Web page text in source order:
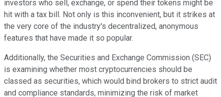
investors who sell, exchange, or spend their tokens might be
hit with a tax bill. Not only is this inconvenient, but it strikes at
the very core of the industry's decentralized, anonymous
features that have made it so popular.
Additionally, the Securities and Exchange Commission (SEC)
is examining whether most cryptocurrencies should be
classed as securities, which would bind brokers to strict audit
and compliance standards, minimizing the risk of market